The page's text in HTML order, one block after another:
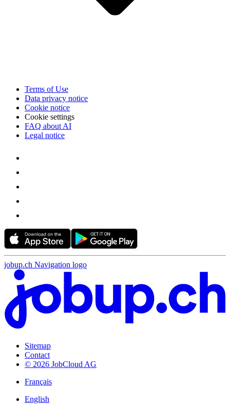
Terms of Use
Data privacy notice
Cookie notice
Cookie settings
FAQ about AI
Legal notice
jobup.ch Navigation logo
Sitemap
Contact
© 2026 JobCloud AG
Français
English